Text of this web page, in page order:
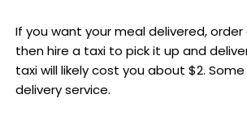
If you want your meal delivered,
then hire a taxi to pick it up and
taxi will likely cost you about $2.
delivery service.